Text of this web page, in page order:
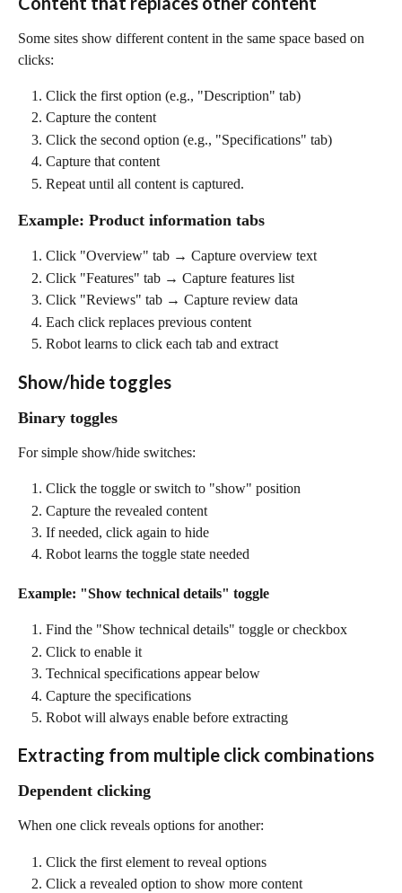
Some sites show different content in the same space based on
clicks:
Click the first option (e.g., "Description" tab)
Capture the content
Click the second option (e.g., "Specifications" tab)
Capture that content
Repeat until all content is captured.
Example: Product information tabs
Click "Overview" tab → Capture overview text
Click "Features" tab → Capture features list
Click "Reviews" tab → Capture review data
Each click replaces previous content
Robot learns to click each tab and extract
Show/hide toggles
Binary toggles
For simple show/hide switches:
Click the toggle or switch to "show" position
Capture the revealed content
If needed, click again to hide
Robot learns the toggle state needed
Example: "Show technical details" toggle
Find the "Show technical details" toggle or checkbox
Click to enable it
Technical specifications appear below
Capture the specifications
Robot will always enable before extracting
Extracting from multiple click combinations
Dependent clicking
When one click reveals options for another:
Click the first element to reveal options
Click a revealed option to show more content